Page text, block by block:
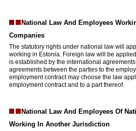
National Law And Employees
Companies
The statutory rights under national law will
working in Estonia. Foreign law will be
is established by the international
agreements between the parties to the
employment contract may choose the law
employment contract and to a part thereof.
National Law And Employees Of
Working In Another Jurisdiction